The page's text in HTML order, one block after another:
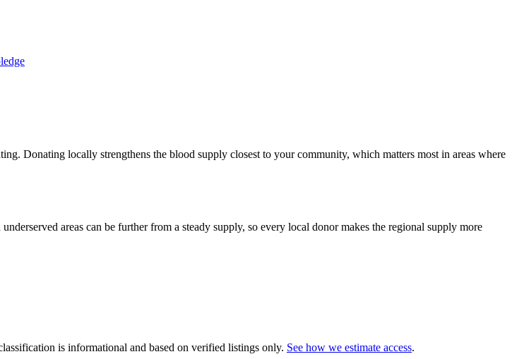
Donating locally strengthens the blood supply closest to your community, which matters most in areas where
areas can be further from a steady supply, so every local donor makes the regional supply more
is informational and based on verified listings only. See how we estimate access.